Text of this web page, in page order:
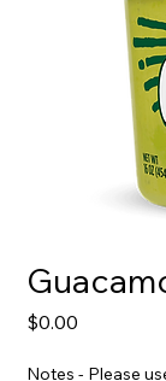
$0.00
Notes - Please